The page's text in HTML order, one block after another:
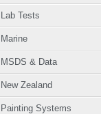
Lab Tests
Marine
MSDS & Data
New Zealand
Painting Systems